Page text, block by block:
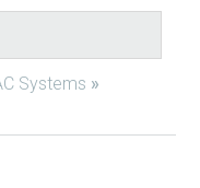
Systems »